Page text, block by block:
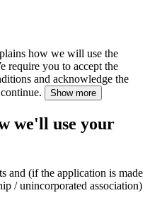
how we will use the
require you to accept the
and acknowledge the
Show more
we'll use your
and (if the application is made
/ unincorporated association)